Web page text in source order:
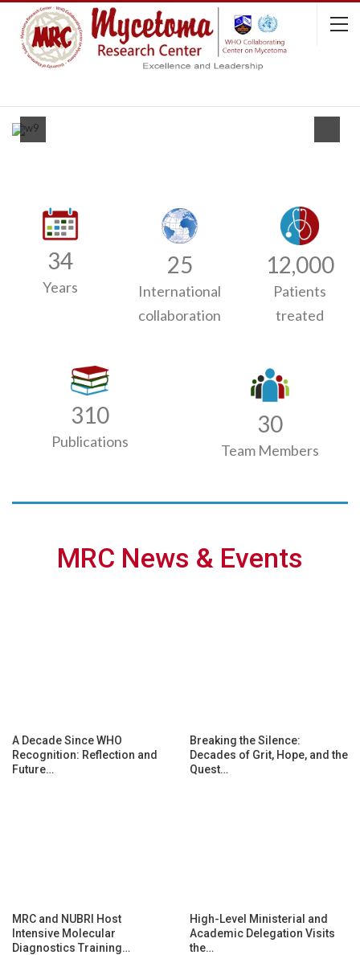
34
Years
25
International
collaboration
12,000
Patients
treated
310
Publications
30
Team Members
MRC News & Events
A Decade Since WHO
Recognition: Reflection and
Future…
Breaking the Silence:
Decades of Grit, Hope, and the
Quest…
MRC and NUBRI Host
Intensive Molecular
Diagnostics Training…
High-Level Ministerial and
Academic Delegation Visits
the…